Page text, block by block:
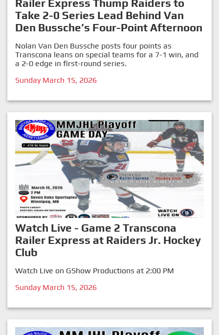
Railer Express Thump Raiders to
Take 2-0 Series Lead Behind Van
Den Bussche’s Four-Point Afternoon
Nolan Van Den Bussche posts four points as
Transcona leans on special teams for a 7-1 win, and
a 2-0 edge in first-round series.
Sunday March 15, 2026
Watch Live - Game 2 Transcona
Railer Express at Raiders Jr. Hockey
Club
Watch Live on GShow Productions at 2:00 PM
Sunday March 15, 2026